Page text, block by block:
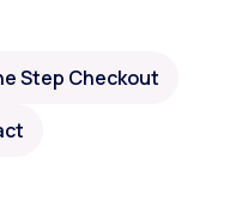
Step Checkout